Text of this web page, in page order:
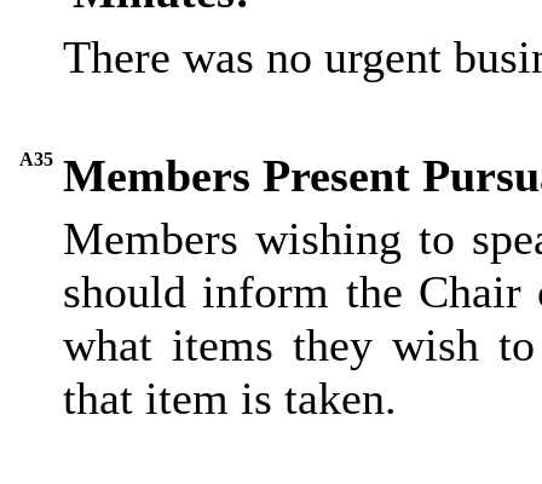
There was no urgent
A35 Members Present
Members wishing to
should inform the
what items they wish
that item is taken.